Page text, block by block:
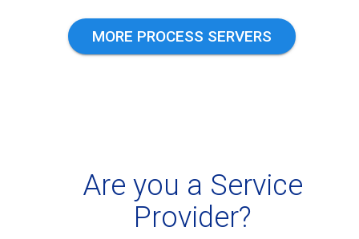
MORE PROCESS SERVERS
Are you a Service
Provider?